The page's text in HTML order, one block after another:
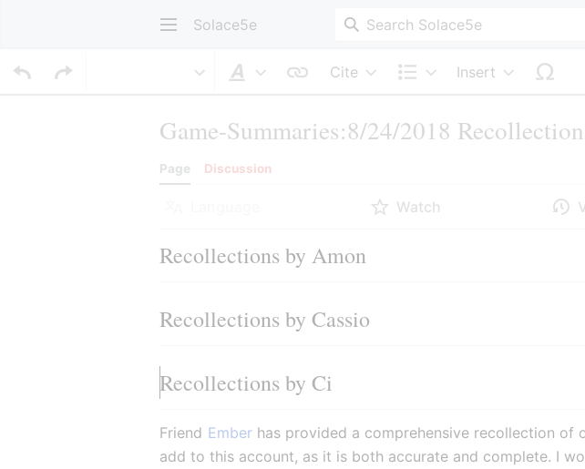
Solace5e
Cite
Insert
Game-Summaries:8/24/2018
Page Discussion
Watch
Recollections by Amon
Recollections by Cassio
Recollections by Ci
Friend Ember has provided a comprehensive recollection of
add to this account, as it is both accurate and complete. I